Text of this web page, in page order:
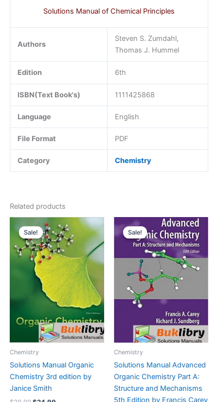
Solutions Manual of Chemical Principles
Authors
Steven S. Zumdahl,
Thomas J. Hummel
Edition 6th
ISBN(Text Book's) 1111425868
Language English
File Format PDF
Category Chemistry
Related products
Sale!
Sale!
Chemistry
Solutions Manual Organic
Chemistry 3rd edition by
Janice Smith
Sale!
Sale!
Chemistry
Solutions Manual Advanced
Organic Chemistry Part A:
Structure and Mechanisms
5th Edition by Francis Carey